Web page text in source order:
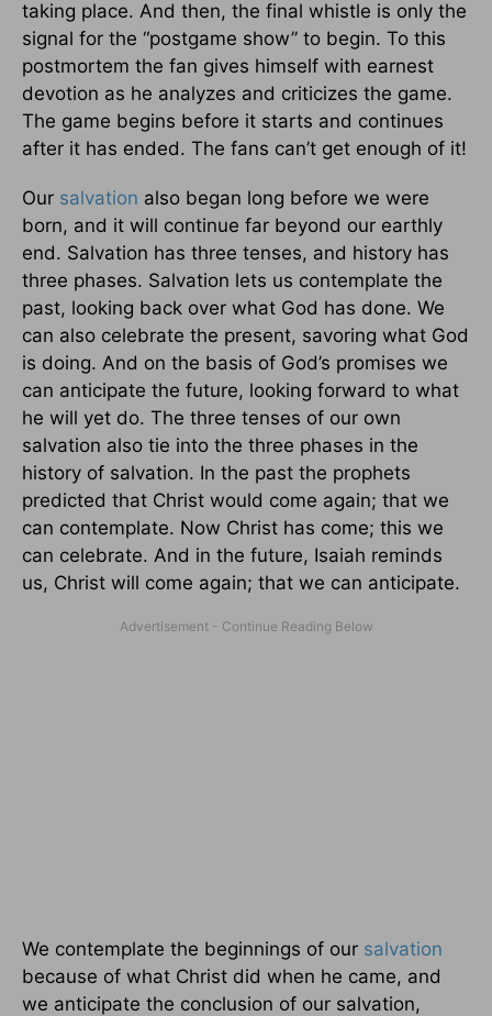
taking place. And then, the final whistle is only the
signal for the “postgame show” to begin. To this
postmortem the fan gives himself with earnest
devotion as he analyzes and criticizes the game.
The game begins before it starts and continues
after it has ended. The fans can’t get enough of it!
Our salvation also began long before we were
born, and it will continue far beyond our earthly
end. Salvation has three tenses, and history has
three phases. Salvation lets us contemplate the
past, looking back over what God has done. We
can also celebrate the present, savoring what God
is doing. And on the basis of God’s promises we
can anticipate the future, looking forward to what
he will yet do. The three tenses of our own
salvation also tie into the three phases in the
history of salvation. In the past the prophets
predicted that Christ would come again; that we
can contemplate. Now Christ has come; this we
can celebrate. And in the future, Isaiah reminds
us, Christ will come again; that we can anticipate.
We contemplate the beginnings of our salvation
because of what Christ did when he came, and
we anticipate the conclusion of our salvation,